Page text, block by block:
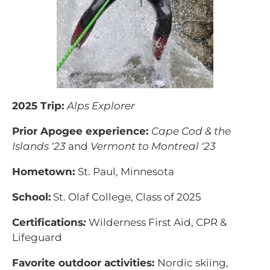
2025 Trip: Alps Explorer
Prior Apogee experience: Cape Cod & the
Islands ‘23 and Vermont to Montreal ‘23
Hometown: St. Paul, Minnesota
School: St. Olaf College, Class of 2025
Certifications: Wilderness First Aid, CPR &
Lifeguard
Favorite outdoor activities: Nordic skiing,